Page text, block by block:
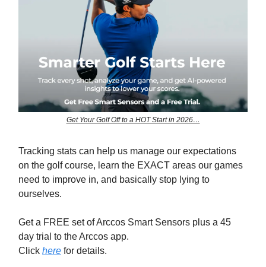
Get Your Golf Off to a HOT Start in 2026…
Tracking stats can help us manage our expectations
on the golf course, learn the EXACT areas our games
need to improve in, and basically stop lying to
ourselves.
Get a FREE set of Arccos Smart Sensors plus a 45
day trial to the Arccos app.
Click here for details.